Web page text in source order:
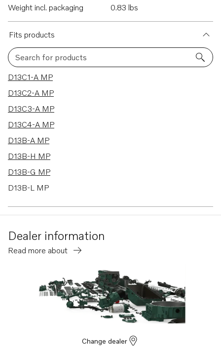
Weight incl. packaging
0.83 lbs
Fits products
Search for products
51 results
D13C1-A MP
D13C2-A MP
D13C3-A MP
D13C4-A MP
D13B-A MP
D13B-H MP
D13B-G MP
D13B-L MP
D13B-E MH
D13B-E MH (FE)
D13B-F MG (FE)
D13B-K MP
Dealer information
Read more about
Change dealer